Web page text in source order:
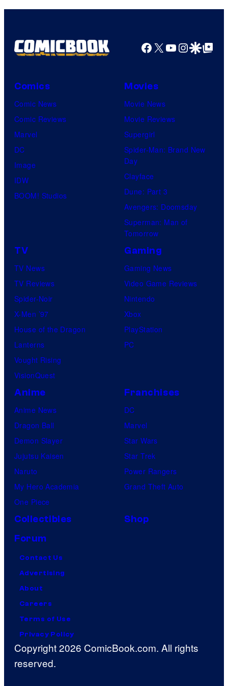
Facebook
X YouTube
GoogleGoogle Top
Comics
Comic News
Comic Reviews
Marvel
DC
Image
IDW
BOOM! Studios
Movies
Movie News
Movie Reviews
Supergirl
Spider-Man: Brand New
Day
Clayface
Dune: Part 3
Avengers: Doomsday
Superman: Man of
Tomorrow
TV
TV News
TV Reviews
Spider-Noir
X-Men ’97
House of the Dragon
Lanterns
Vought Rising
VisionQuest
Gaming
Gaming News
Video Game Reviews
Nintendo
Xbox
PlayStation
PC
Anime
Anime News
Dragon Ball
Demon Slayer
Jujutsu Kaisen
Naruto
My Hero Academia
One Piece
Franchises
DC
Marvel
Star Wars
Star Trek
Power Rangers
Grand Theft Auto
Collectibles
Shop
Forum
Contact Us
Advertising
About
Careers
Terms of Use
Privacy Policy
Copyright 2026 ComicBook.com. All rights
reserved.